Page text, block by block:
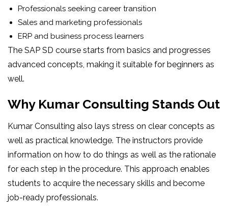
Professionals seeking career transition
Sales and marketing professionals
ERP and business process learners
The SAP SD course starts from basics and progresses
advanced concepts, making it suitable for beginners as
well.
Why Kumar Consulting Stands Out
Kumar Consulting also lays stress on clear concepts as
well as practical knowledge. The instructors provide
information on how to do things as well as the rationale
for each step in the procedure. This approach enables
students to acquire the necessary skills and become
job-ready professionals.